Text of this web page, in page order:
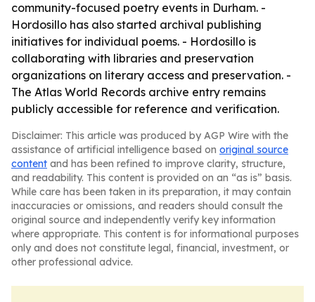
community-focused poetry events in Durham. -
Hordosillo has also started archival publishing
initiatives for individual poems. - Hordosillo is
collaborating with libraries and preservation
organizations on literary access and preservation. -
The Atlas World Records archive entry remains
publicly accessible for reference and verification.
Disclaimer: This article was produced by AGP Wire with the
assistance of artificial intelligence based on original source
content and has been refined to improve clarity, structure,
and readability. This content is provided on an “as is” basis.
While care has been taken in its preparation, it may contain
inaccuracies or omissions, and readers should consult the
original source and independently verify key information
where appropriate. This content is for informational purposes
only and does not constitute legal, financial, investment, or
other professional advice.